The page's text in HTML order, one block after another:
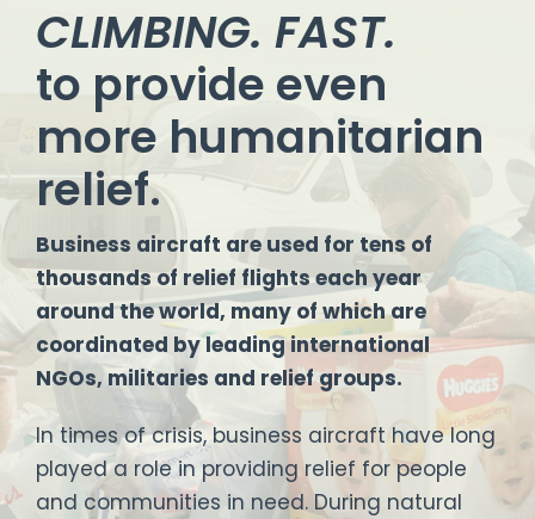
CLIMBING. FAST.
to provide even
more humanitarian
relief.
Business aircraft are used for tens of
thousands of relief flights each year
around the world, many of which are
coordinated by leading international
NGOs, militaries and relief groups.
In times of crisis, business aircraft have long
played a role in providing relief for people
and communities in need. During natural